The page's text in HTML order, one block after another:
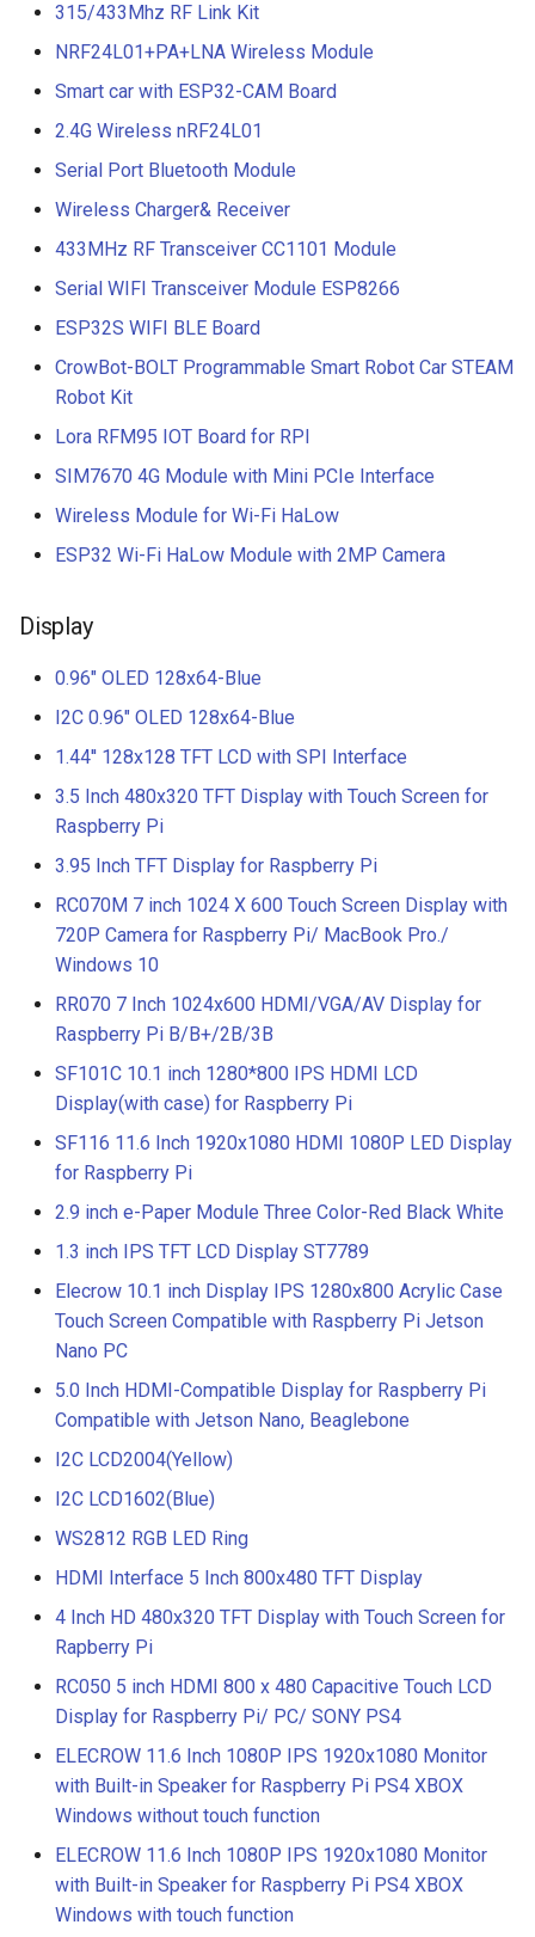
315/433Mhz RF Link Kit
NRF24L01+PA+LNA Wireless Module
Smart car with ESP32-CAM Board
2.4G Wireless nRF24L01
Serial Port Bluetooth Module
Wireless Charger& Receiver
433MHz RF Transceiver CC1101 Module
Serial WIFI Transceiver Module ESP8266
ESP32S WIFI BLE Board
CrowBot-BOLT Programmable Smart Robot Car STEAM
Robot Kit
Lora RFM95 IOT Board for RPI
SIM7670 4G Module with Mini PCIe Interface
Wireless Module for Wi-Fi HaLow
ESP32 Wi-Fi HaLow Module with 2MP Camera
Display
0.96" OLED 128x64-Blue
I2C 0.96" OLED 128x64-Blue
1.44'' 128x128 TFT LCD with SPI Interface
3.5 Inch 480x320 TFT Display with Touch Screen for
Raspberry Pi
3.95 Inch TFT Display for Raspberry Pi
RC070M 7 inch 1024 X 600 Touch Screen Display with
720P Camera for Raspberry Pi/ MacBook Pro./
Windows 10
RR070 7 Inch 1024x600 HDMI/VGA/AV Display for
Raspberry Pi B/B+/2B/3B
SF101C 10.1 inch 1280*800 IPS HDMI LCD
Display(with case) for Raspberry Pi
SF116 11.6 Inch 1920x1080 HDMI 1080P LED Display
for Raspberry Pi
2.9 inch e-Paper Module Three Color-Red Black White
1.3 inch IPS TFT LCD Display ST7789
Elecrow 10.1 inch Display IPS 1280x800 Acrylic Case
Touch Screen Compatible with Raspberry Pi Jetson
Nano PC
5.0 Inch HDMI-Compatible Display for Raspberry Pi
Compatible with Jetson Nano, Beaglebone
I2C LCD2004(Yellow)
I2C LCD1602(Blue)
WS2812 RGB LED Ring
HDMI Interface 5 Inch 800x480 TFT Display
4 Inch HD 480x320 TFT Display with Touch Screen for
Rapberry Pi
RC050 5 inch HDMI 800 x 480 Capacitive Touch LCD
Display for Raspberry Pi/ PC/ SONY PS4
ELECROW 11.6 Inch 1080P IPS 1920x1080 Monitor
with Built-in Speaker for Raspberry Pi PS4 XBOX
Windows without touch function
ELECROW 11.6 Inch 1080P IPS 1920x1080 Monitor
with Built-in Speaker for Raspberry Pi PS4 XBOX
Windows with touch function